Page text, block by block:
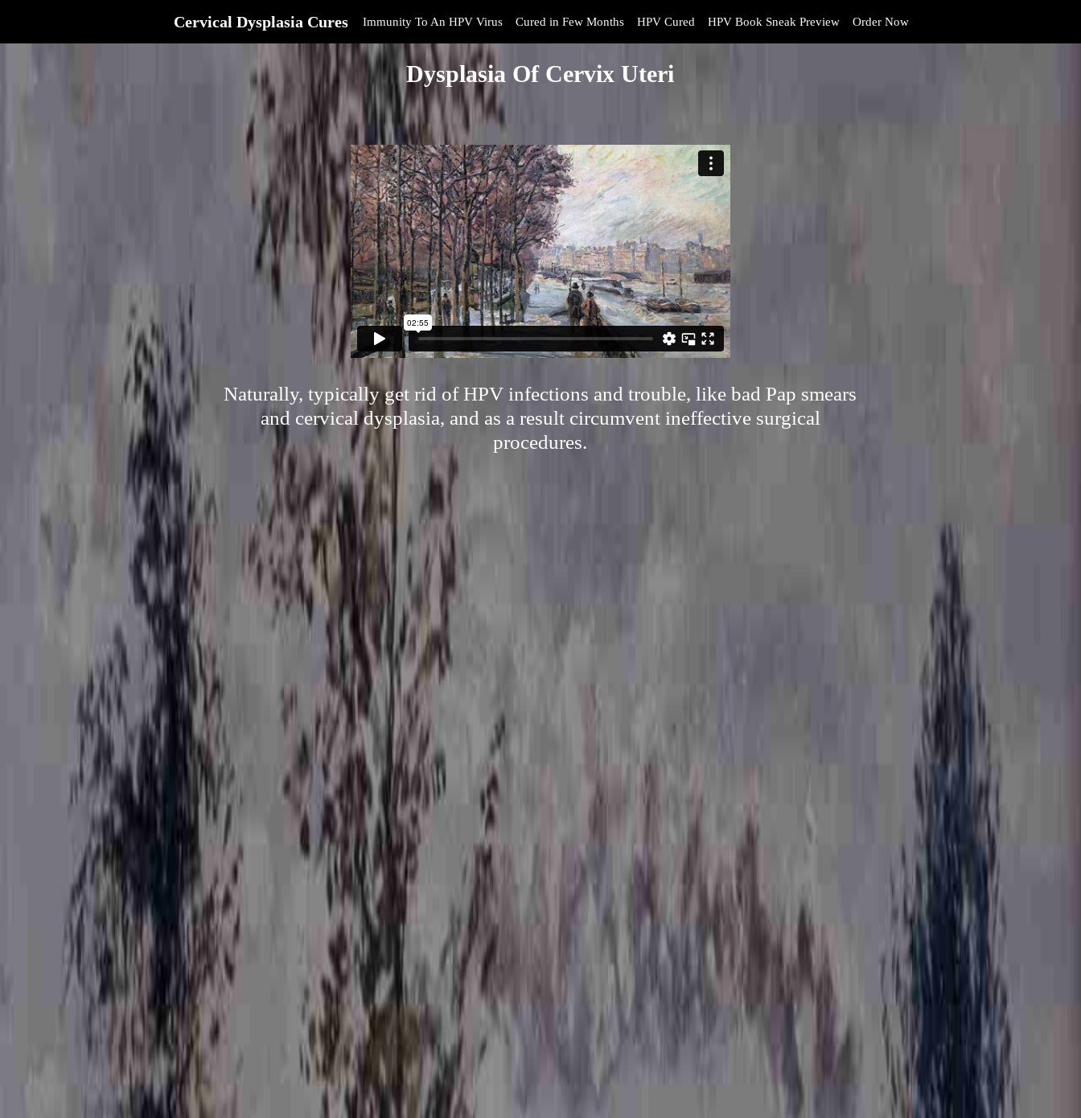
Cervical Dysplasia Cures Immunity To An HPV Virus Cured in Few Months HPV Cured HPV Book Sneak Preview Order Now
Dysplasia Of Cervix Uteri
Naturally, typically get rid of HPV infections and trouble, like bad Pap smears
and cervical dysplasia, and as a result circumvent ineffective surgical
procedures.